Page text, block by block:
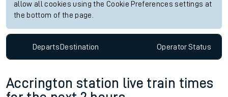
allow all cookies using the Cookie Preferences settings at
the bottom of the page.
DepartsDestination OperatorStatus
Accrington station live train times